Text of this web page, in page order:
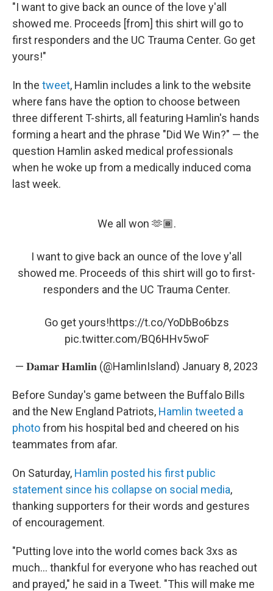
"I want to give back an ounce of the love y'all
showed me. Proceeds [from] this shirt will go to
first responders and the UC Trauma Center. Go get
yours!"
In the tweet, Hamlin includes a link to the website
where fans have the option to choose between
three different T-shirts, all featuring Hamlin's hands
forming a heart and the phrase "Did We Win?" — the
question Hamlin asked medical professionals
when he woke up from a medically induced coma
last week.
We all won 🫶🏾.
I want to give back an ounce of the love y'all
showed me. Proceeds of this shirt will go to first-
responders and the UC Trauma Center.
Go get yours!https://t.co/YoDbBo6bzs
pic.twitter.com/BQ6HHv5woF
— 𝐃𝐚𝐦𝐚𝐫 𝐇𝐚𝐦𝐥𝐢𝐧 (@HamlinIsland) January 8, 2023
Before Sunday's game between the Buffalo Bills
and the New England Patriots, Hamlin tweeted a
photofrom his hospital bed and cheered on his
teammates from afar.
On Saturday, Hamlin posted his first public
statement since his collapse on social media,
thanking supporters for their words and gestures
of encouragement.
"Putting love into the world comes back 3xs as
much... thankful for everyone who has reached out
and prayed," he said in a Tweet. "This will make me